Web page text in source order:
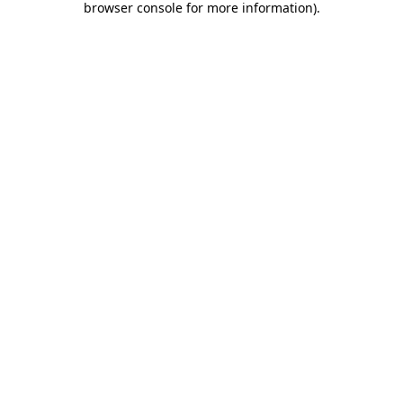
browser console for more information).